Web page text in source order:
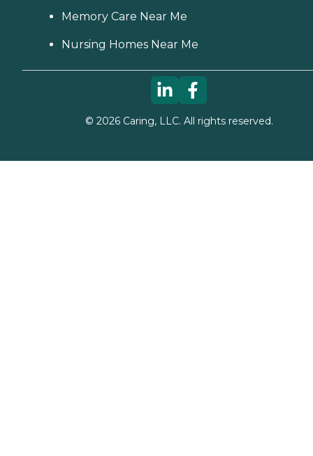
Memory Care Near Me
Nursing Homes Near Me
© 2026Caring, LLC. All rights reserved.